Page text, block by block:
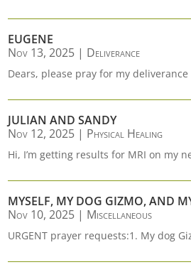
EUGENE
Nov 13, 2025 | Deliverance
Dears, please pray for my deliverance
JULIAN AND SANDY
Nov 12, 2025 | Physical Healing
Hi, I’m getting results for MRI on my
MYSELF, MY DOG GIZMO, AND
Nov 10, 2025 | Miscellaneous
URGENT prayer requests:1. My dog